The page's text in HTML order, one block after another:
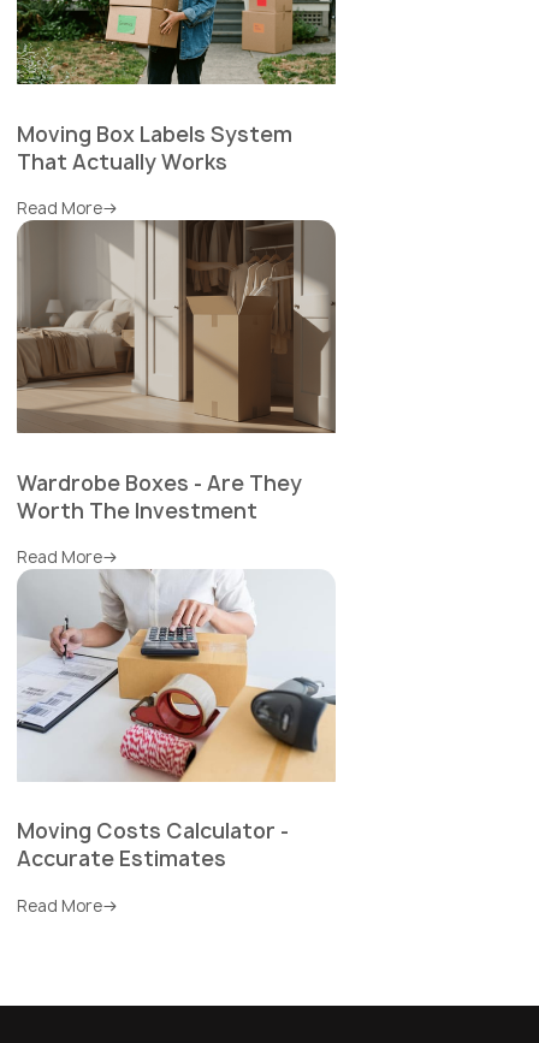
Moving Box Labels System
That Actually Works
Read More
Wardrobe Boxes - Are They
Worth The Investment
Read More
Moving Costs Calculator -
Accurate Estimates
Read More